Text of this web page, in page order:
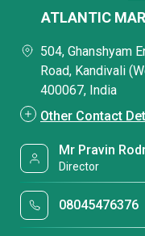
ATLANTIC
504, Ghanshyam
Road, Kandivali
400067, India
Other Contact
Mr Pravin
Director
08045476376